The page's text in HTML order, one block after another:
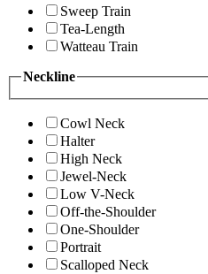
Sweep Train
Tea-Length
Watteau Train
Neckline
Cowl Neck
Halter
High Neck
Jewel-Neck
Low V-Neck
Off-the-Shoulder
One-Shoulder
Portrait
Scalloped Neck